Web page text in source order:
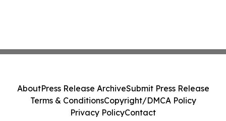
AboutPress Release ArchiveSubmit Press Release
Terms & ConditionsCopyright/DMCA Policy
Privacy PolicyContact